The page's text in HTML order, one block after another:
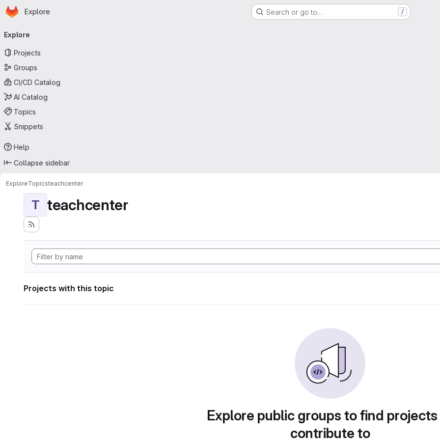
Skip to main content
Homepage
Explore Search or go to… /
navigation
Explore
Projects
Groups
CI/CD Catalog
AI Catalog
Topics
Snippets
Help
Collapse sidebar
ExploreTopicsteachcenter
T teachcenter
Projects with this topic
Explore public groups to find
contribute to